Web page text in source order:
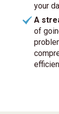
A
of going